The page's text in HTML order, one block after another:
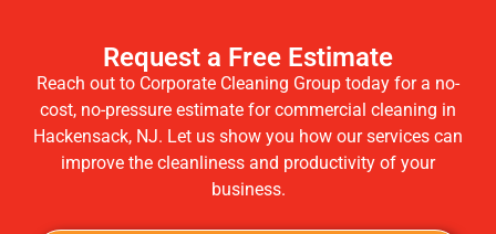
Request a Free Estimate
Reach out to Corporate Cleaning Group today for a no-
cost, no-pressure estimate for commercial cleaning in
Hackensack, NJ. Let us show you how our services can
improve the cleanliness and productivity of your
business.